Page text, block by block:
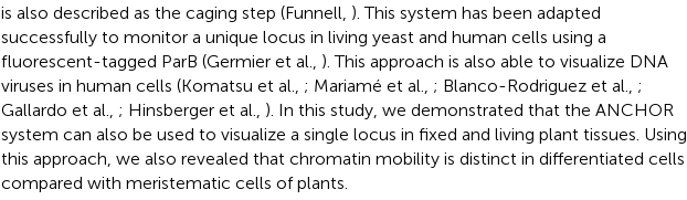
is also described as the caging step (Funnell, ). This system has been adapted
successfully to monitor a unique locus in living yeast and human cells using a
fluorescent-tagged ParB (Germier et al., ). This approach is also able to visualize DNA
viruses in human cells (Komatsu et al., ; Mariamé et al., ; Blanco-Rodriguez et al., ;
Gallardo et al., ; Hinsberger et al., ). In this study, we demonstrated that the ANCHOR
system can also be used to visualize a single locus in fixed and living plant tissues. Using
this approach, we also revealed that chromatin mobility is distinct in differentiated cells
compared with meristematic cells of plants.